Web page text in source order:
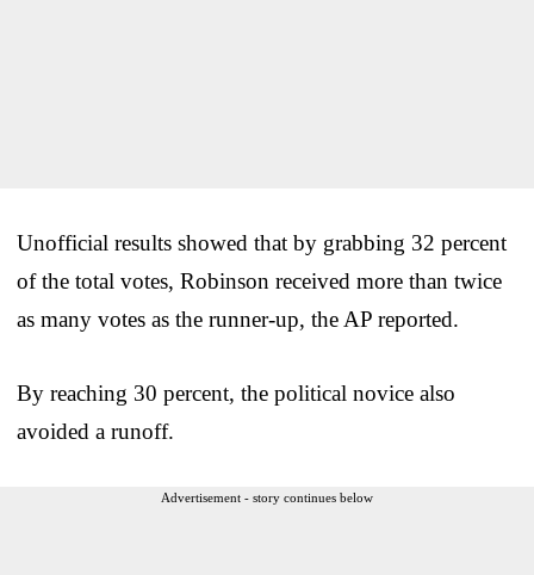
Unofficial results showed that by grabbing 32 percent
of the total votes, Robinson received more than twice
as many votes as the runner-up, the AP reported.
By reaching 30 percent, the political novice also
avoided a runoff.
Advertisement - story continues below